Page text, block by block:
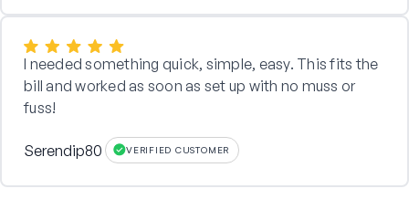
I needed something quick, simple, easy. This fits the
bill and worked as soon as set up with no muss or
fuss!
Serendip80 VERIFIED CUSTOMER